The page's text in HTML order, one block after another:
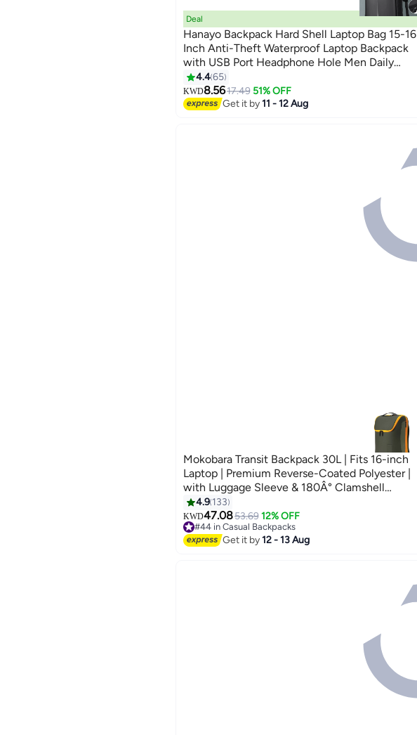
24
Deal
Hanayo Backpack Hard Shell Laptop Bag 15-16
Inch Anti-Theft Waterproof Laptop Backpack
with USB Port Headphone Hole Men Daily
Business Office School Backpacks Computer
Bag(Black)
4.465
KWD8.5617.49 51% OFF
Get it by11 - 12 Aug
4
Mokobara Transit Backpack 30L | Fits 16-inch
Laptop | Premium Reverse-Coated Polyester |
with Luggage Sleeve & 180Â° Clamshell
Opening | Green (Home Grown Sunray)
4.9 133
KWD47.0853.69 12% OFF
#44 in Casual Backpacks
#44 in Casual Backpacks
Get it by12 - 13 Aug